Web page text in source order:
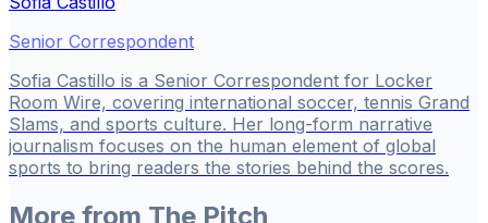
Senior Correspondent
Sofia Castillo is a Senior Correspondent for Locker
Room Wire, covering international soccer, tennis Grand
Slams, and sports culture. Her long-form narrative
journalism focuses on the human element of global
sports to bring readers the stories behind the scores.
More from The Pitch